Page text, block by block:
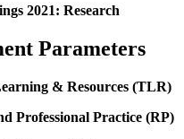
2021: Research
Parameters
& Resources (TLR)
Professional Practice (RP)